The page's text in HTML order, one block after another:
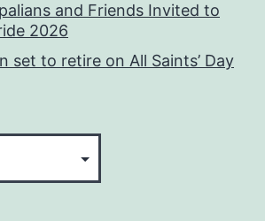
and Friends Invited to
2026
set to retire on All Saints’ Day